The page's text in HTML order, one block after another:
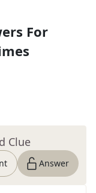
For
Clue
Answer